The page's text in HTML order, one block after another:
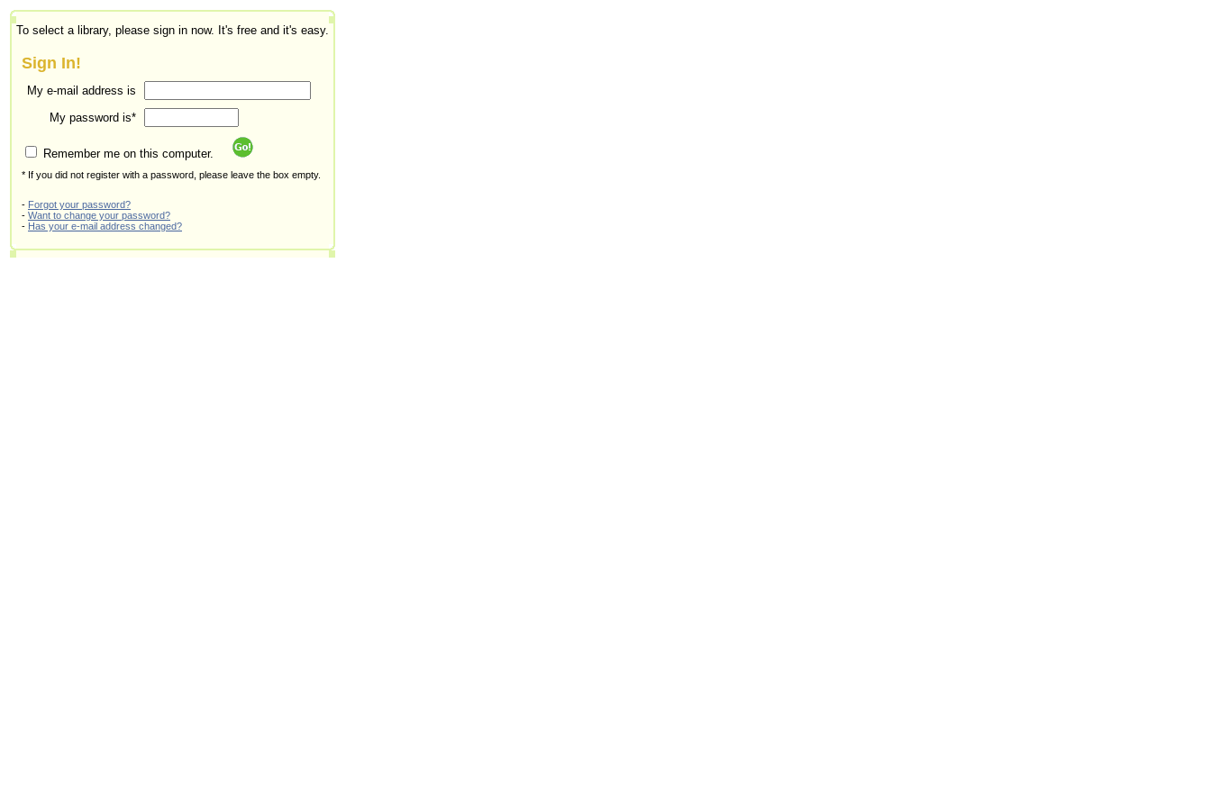
To select a library, please sign in now. It's free and it's easy.
Sign In!
My e-mail address is
My password is*
Remember me on this computer.
* If you did not register with a password, please leave the box empty.
- Forgot your password?
- Want to change your password?
- Has your e-mail address changed?